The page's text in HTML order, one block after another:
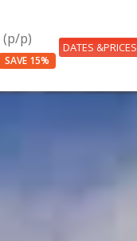
(p/p)
SAVE 15%
DATES &PRICES